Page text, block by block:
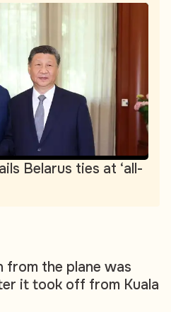
Belarus ties at ‘all-
from the plane was
it took off from Kuala